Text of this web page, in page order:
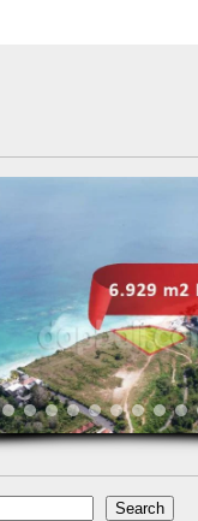
Search
dr. Maya Surjadjaja
Doctor
Jakarta